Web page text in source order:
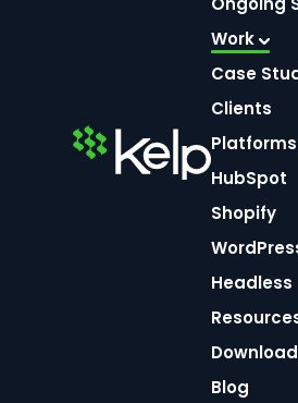
Work
Case
Clients
HubSpot
Shopify
Headless
Blog